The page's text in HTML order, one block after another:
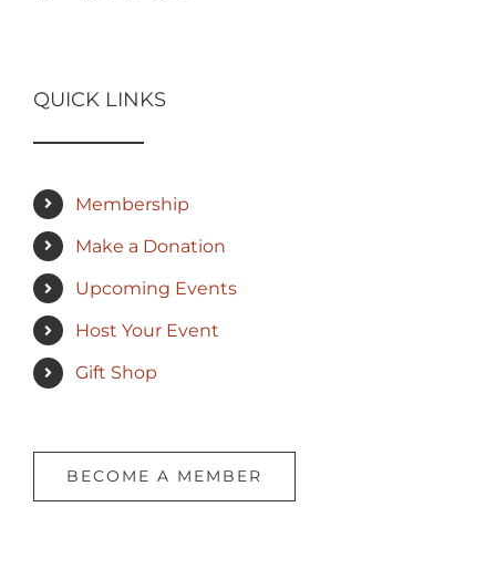
QUICK LINKS
Membership
Make a Donation
Upcoming Events
Host Your Event
Gift Shop
BECOME A MEMBER